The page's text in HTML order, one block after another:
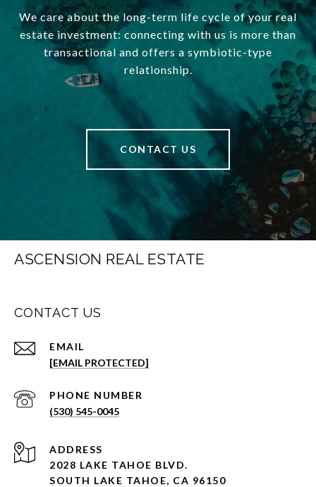
We care about the long-term life cycle of your real
estate investment: connecting with us is more than
transactional and offers a symbiotic-type
relationship.
CONTACT US
ASCENSION REAL ESTATE
CONTACT US
EMAIL
[EMAIL PROTECTED]
PHONE NUMBER
(530) 545-0045
ADDRESS
2028 LAKE TAHOE BLVD.
SOUTH LAKE TAHOE, CA 96150